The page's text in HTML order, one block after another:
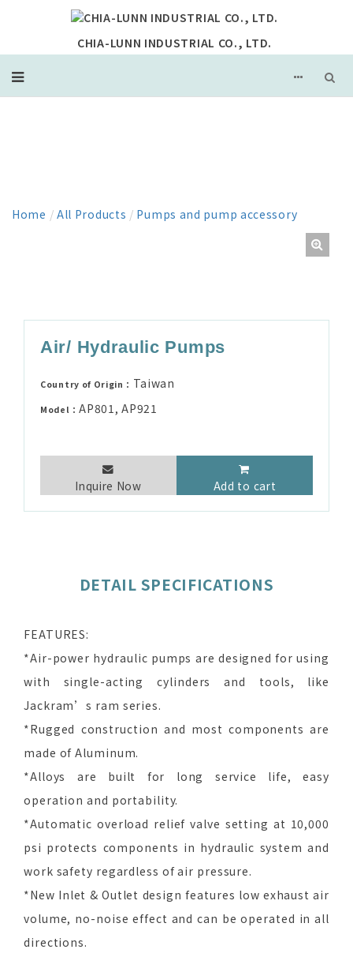
CHIA-LUNN INDUSTRIAL CO., LTD.
Home / All Products / Pumps and pump accessory
Air/ Hydraulic Pumps
Country of Origin： Taiwan
Model：AP801, AP921
Inquire Now Add to cart
DETAIL SPECIFICATIONS
FEATURES:
*Air-power hydraulic pumps are designed for using
with single-acting cylinders and tools, like
Jackram’s ram series.
*Rugged construction and most components are
made of Aluminum.
*Alloys are built for long service life, easy
operation and portability.
*Automatic overload relief valve setting at 10,000
psi protects components in hydraulic system and
work safety regardless of air pressure.
*New Inlet & Outlet design features low exhaust air
volume, no-noise effect and can be operated in all
directions.